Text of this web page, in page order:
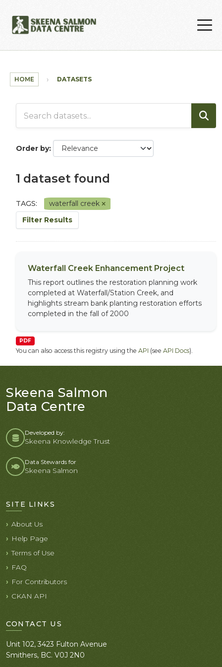
HOME DATASETS
Order by
1 dataset found
TAGS:
waterfall creek
Filter Results
Waterfall Creek Enhancement Project
This report outlines the restoration planning work
completed at Waterfall/Station Creek, and
highlights stream bank planting restoration efforts
completed in the fall of 2000
PDF
You can also access this registry using the API (see API Docs).
Skeena Salmon
Data Centre
Developed by:
Skeena Knowledge Trust
Data Stewards for
Skeena Salmon
SITE LINKS
About Us
Help Page
Terms of Use
FAQ
For Contributors
CKAN API
CONTACT US
Unit 102, 3423 Fulton Avenue
Smithers, BC. V0J 2N0